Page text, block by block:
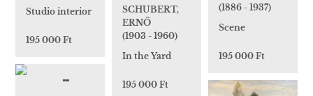
(1886 - 1937)
Scene
195 000 Ft
Studio interior
195 000 Ft
SCHUBERT,
ERNŐ
(1903 - 1960)
In the Yard
195 000 Ft